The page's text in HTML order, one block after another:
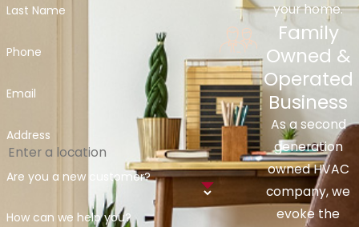
Last Name
Phone
Email
Address
Are you a new customer?
How can we help you?
your home.
Family
Owned &
Operated
Business
As a second
generation
owned HVAC
company, we
evoke the